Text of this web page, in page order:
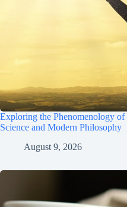
Exploring the Phenomenology
Science and Modern Philosophy
August 9, 2026